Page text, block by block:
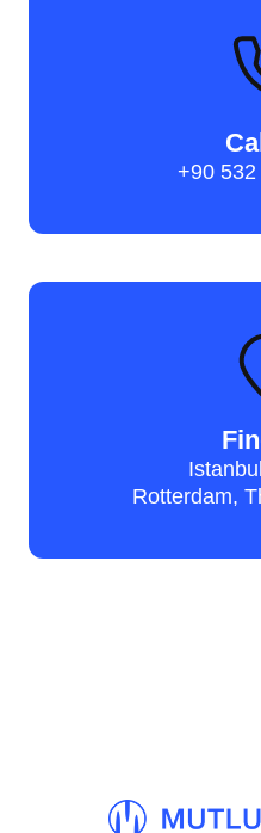
+90
Rotterdam,